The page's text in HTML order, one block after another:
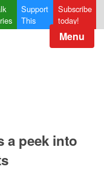
Support
This
Subscribe
today!
Menu
a peek into